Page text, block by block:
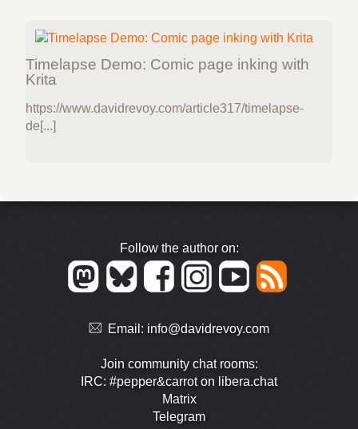
Timelapse Demo: Comic page inking with
Krita
https://www.davidrevoy.com/article317/timelapse-
de[...]
Follow the author on:
Email: info@davidrevoy.com
Join community chat rooms:
IRC: #pepper&carrot on libera.chat
Matrix
Telegram